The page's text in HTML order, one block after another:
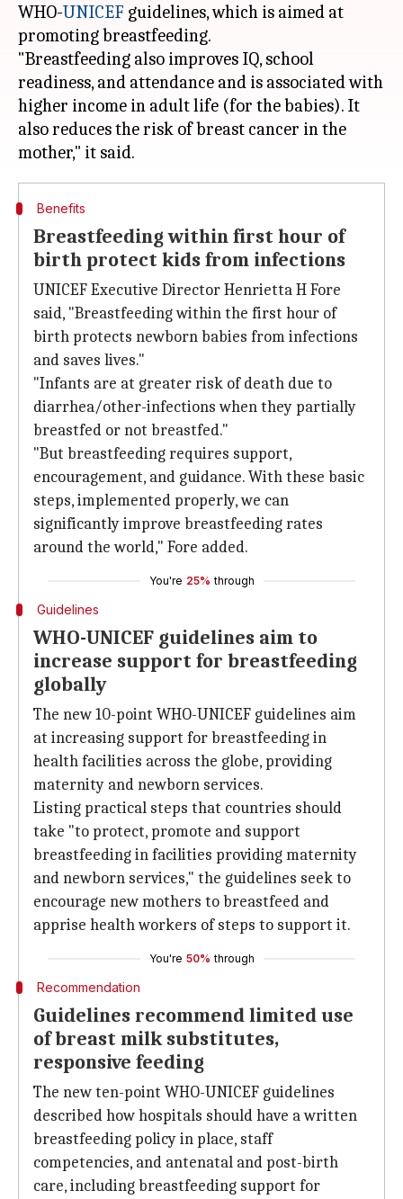
WHO-UNICEF guidelines, which is aimed at
promoting breastfeeding.
"Breastfeeding also improves IQ, school
readiness, and attendance and is associated with
higher income in adult life (for the babies). It
also reduces the risk of breast cancer in the
Benefits
Breastfeeding within first hour of
birth protect kids from infections
UNICEF Executive Director Henrietta H Fore
said, "Breastfeeding within the first hour of
birth protects newborn babies from infections
and saves lives."
"Infants are at greater risk of death due to
diarrhea/other-infections when they partially
breastfed or not breastfed."
"But breastfeeding requires support,
encouragement, and guidance. With these basic
steps, implemented properly, we can
significantly improve breastfeeding rates
around the world," Fore added.
You're 25% through
Guidelines
WHO-UNICEF guidelines aim to
increase support for breastfeeding
globally
The new 10-point WHO-UNICEF guidelines aim
at increasing support for breastfeeding in
health facilities across the globe, providing
maternity and newborn services.
Listing practical steps that countries should
take "to protect, promote and support
breastfeeding in facilities providing maternity
and newborn services," the guidelines seek to
encourage new mothers to breastfeed and
apprise health workers of steps to support it.
You're 50% through
Recommendation
Guidelines recommend limited use
of breast milk substitutes,
responsive feeding
The new ten-point WHO-UNICEF guidelines
described how hospitals should have a written
breastfeeding policy in place, staff
competencies, and antenatal and post-birth
care, including breastfeeding support for